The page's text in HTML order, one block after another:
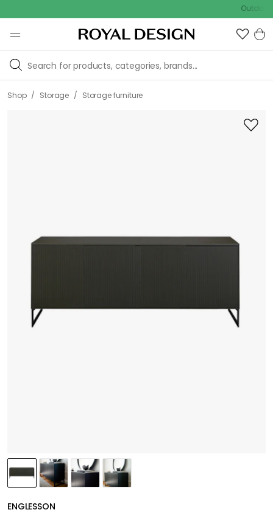
Outdoor sale
Shop / Storage / Storage furniture
ENGLESSON